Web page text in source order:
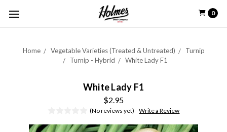
0
Home Vegetable Varieties (Treated & Untreated)
Turnip
Turnip - Hybrid
White Lady F1
White Lady F1
$2.95
(No reviews yet) Write a Review